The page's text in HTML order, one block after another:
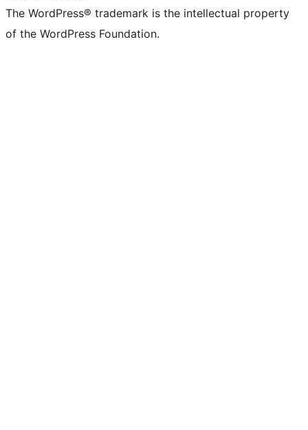
The WordPress® trademark is the intellectual property
of the WordPress Foundation.